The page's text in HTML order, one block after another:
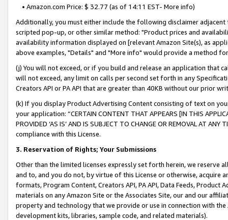
• Amazon.com Price: $ 32.77 (as of 14:11 EST- More info)
Additionally, you must either include the following disclaimer
scripted pop-up, or other similar method: "Product prices and
availability information displayed on [relevant Amazon Site(s), as
above examples, "Details" and "More info" would provide a method
(j) You will not exceed, or if you build and release an application that
will not exceed, any limit on calls per second set forth in any
Creators API or PA API that are greater than 40KB without our prior
(k) If you display Product Advertising Content consisting of text on
your application: “CERTAIN CONTENT THAT APPEARS [IN THIS
PROVIDED ‘AS IS’ AND IS SUBJECT TO CHANGE OR REMOVAL AT
compliance with this License.
3. Reservation of Rights; Your Submissions
Other than the limited licenses expressly set forth herein, we
and to, and you do not, by virtue of this License or otherwise, acquire
formats, Program Content, Creators API, PA API, Data Feeds,
materials on any Amazon Site or the Associates Site, our and our
property and technology that we provide or use in connection with
development kits, libraries, sample code, and related materials).